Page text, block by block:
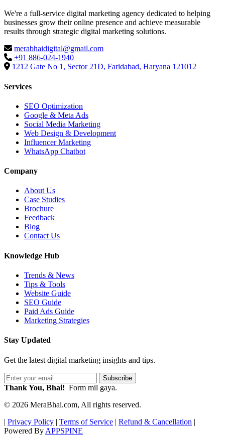
We're a full-service digital marketing agency dedicated to helping
businesses grow their online presence and achieve measurable
results through strategic digital marketing solutions.
merabhaidigital@gmail.com
+91 886-024-1940
1212 Gate No 1, Sector 21D, Faridabad, Haryana 121012
Services
SEO Optimization
Google & Meta Ads
Social Media Marketing
Web Design & Development
Influencer Marketing
WhatsApp Chatbot
Company
About Us
Case Studies
Brochure
Feedback
Blog
Contact Us
Knowledge Hub
Trends & News
Tips & Tools
Website Guide
SEO Guide
Paid Ads Guide
Marketing Strategies
Stay Updated
Get the latest digital marketing insights and tips.
Subscribe
Thank You, Bhai! Form mil gaya.
© 2026 MeraBhai.com, All rights reserved.
| Privacy Policy | Terms of Service | Refund & Cancellation |
Powered By APPSPINE